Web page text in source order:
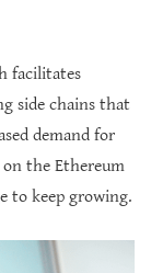
facilitates
side chains that
demand for
the Ethereum
to keep growing.